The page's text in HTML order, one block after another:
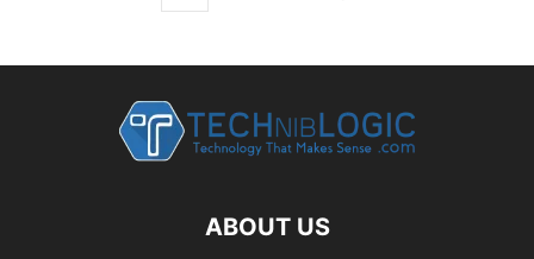
ABOUT US